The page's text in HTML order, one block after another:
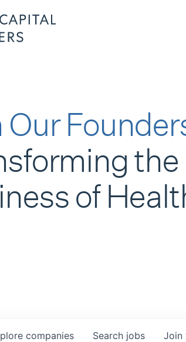
the
of
Search jobs
companies Join